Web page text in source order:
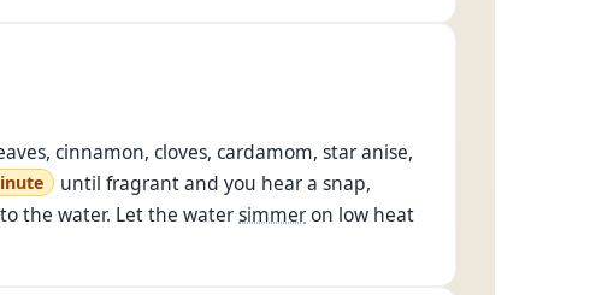
cinnamon, cloves, cardamom, star anise,
until fragrant and you hear a snap,
the water. Let the watersimmeron low heat